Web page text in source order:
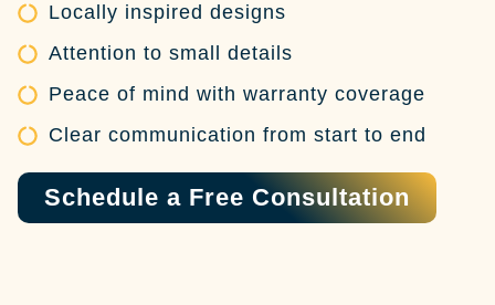
Locally inspired designs
Attention to small details
Peace of mind with warranty coverage
Clear communication from start to end
Schedule a Free Consultation